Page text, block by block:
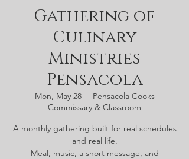
Gathering of
Culinary
Ministries
Pensacola
Mon, May 28
  |
Pensacola Cooks
Commissary & Classroom
A monthly gathering built for real schedules
and real life.
Meal, music, a short message, and